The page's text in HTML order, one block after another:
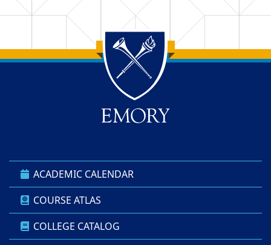
Back to main content
Back to top
ACADEMIC CALENDAR
COURSE ATLAS
COLLEGE CATALOG